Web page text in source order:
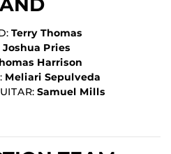
Terry Thomas
Joshua Pries
Harrison
Meliari Sepulveda
Samuel Mills